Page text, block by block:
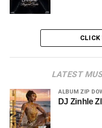
CLICK
LATEST
ALBUM ZIP
DJ Zinhle